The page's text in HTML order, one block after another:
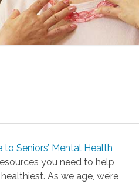
Seniors’ Mental Health
As we age, we’re